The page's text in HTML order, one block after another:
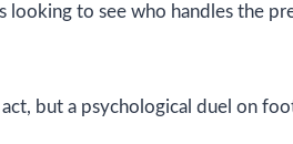
to see who handles the
but a psychological duel on